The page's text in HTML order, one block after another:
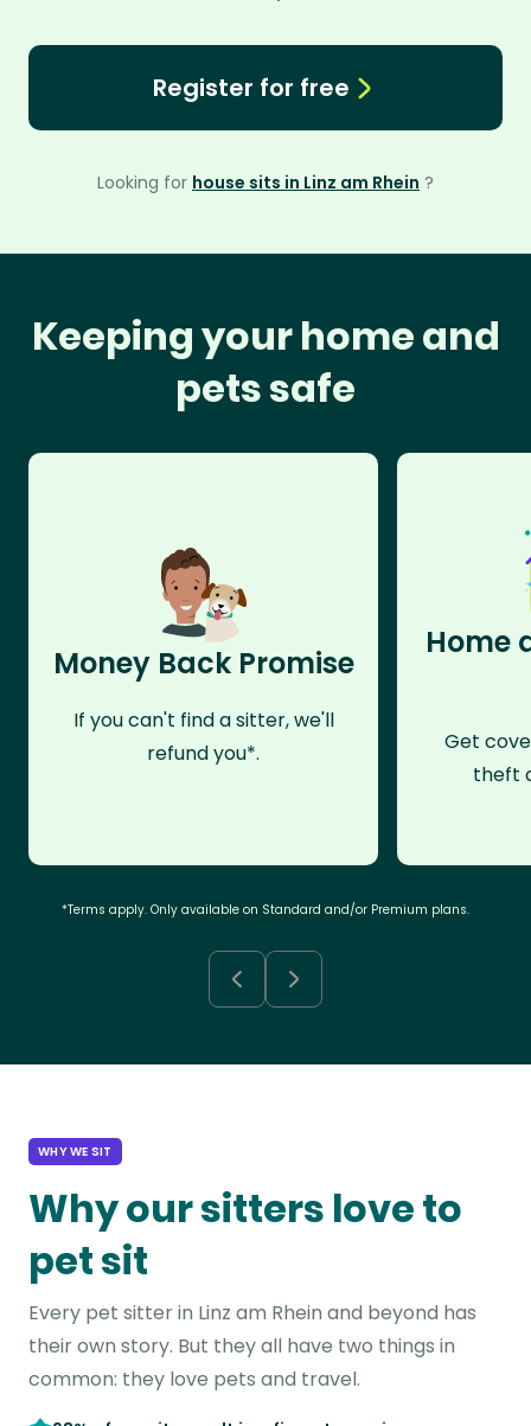
Register for free
Looking for house sits in Linz am Rhein ?
Keeping your home and
pets safe
Money Back Promise
If you can't find a sitter, we'll
refund you*.
Home
Get
theft
*Terms apply. Only available on Standard and/or Premium plans.
WHY WE SIT
Why our sitters love to
pet sit
Every pet sitter in Linz am Rhein and beyond has
their own story. But they all have two things in
common: they love pets and travel.